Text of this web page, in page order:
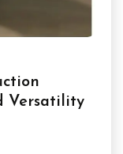
Versatility